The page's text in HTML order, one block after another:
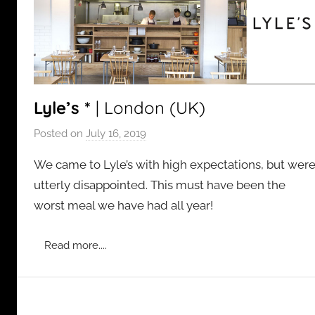
Lyle’s * | London (UK)
Posted on July 16, 2019
a
d
m
We came to Lyle’s with high expectations, but were
utterly disappointed. This must have been the
worst meal we have had all year!
Read more....